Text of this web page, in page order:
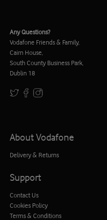
Any Questions?
Vodafone Friends & Family,
Cairn House,
South County Business Park,
Dublin 18
About Vodafone
Delivery & Returns
Support
Contact Us
Cookies Policy
Terms & Conditions